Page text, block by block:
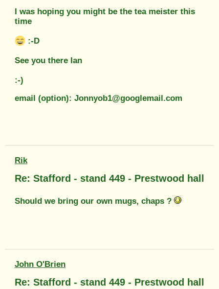
I was hoping you might be the tea meister this
time
:-D
See you there Ian
:-)
email (option): Jonnyob1@googlemail.com
Rik
Re: Stafford - stand 449 - Prestwood hall
Should we bring our own mugs, chaps ?
John O'Brien
Re: Stafford - stand 449 - Prestwood hall